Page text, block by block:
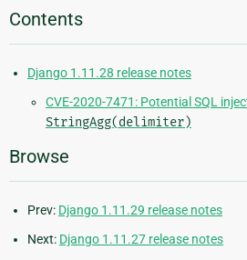
Contents
Django 1.11.28 release notes
CVE-2020-7471: Potential SQL
StringAgg(delimiter)
Browse
Prev: Django 1.11.29 release notes
Next: Django 1.11.27 release notes